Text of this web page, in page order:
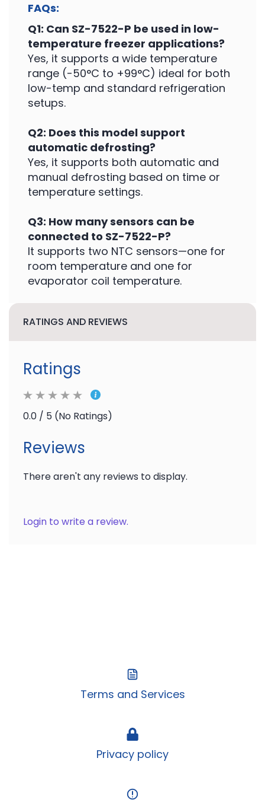
FAQs:
Q1: Can SZ-7522-P be used in low-
temperature freezer applications?
Yes, it supports a wide temperature
range (-50°C to +99°C) ideal for both
low-temp and standard refrigeration
setups.
Q2: Does this model support
automatic defrosting?
Yes, it supports both automatic and
manual defrosting based on time or
temperature settings.
Q3: How many sensors can be
connected to SZ-7522-P?
It supports two NTC sensors—one for
room temperature and one for
evaporator coil temperature.
RATINGS AND REVIEWS
Ratings
0.0 / 5 (No Ratings)
Reviews
There aren't any reviews to display.
Login to write a review.
Terms and Services
Privacy policy